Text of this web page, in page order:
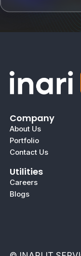
Company
About Us
Portfolio
Contact Us
Utilities
Careers
Blogs